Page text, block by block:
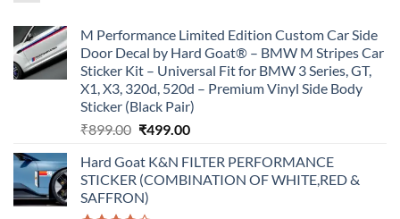
M Performance Limited Edition Custom Car Side
Door Decal by Hard Goat® – BMW M Stripes Car
Sticker Kit – Universal Fit for BMW 3 Series, GT,
X1, X3, 320d, 520d – Premium Vinyl Side Body
Sticker (Black Pair)
₹899.00 Original
was:
₹899.00.
₹499.00Current
is:
₹499.00.
Hard Goat K&N FILTER PERFORMANCE
STICKER (COMBINATION OF WHITE,RED &
SAFFRON)